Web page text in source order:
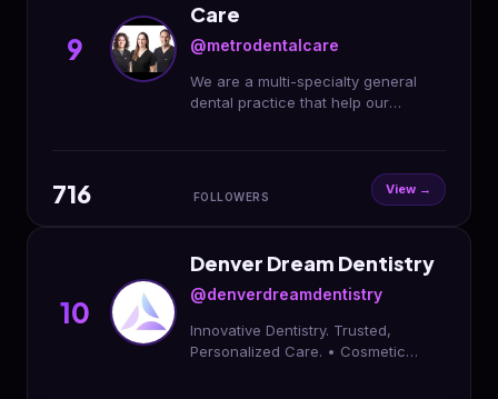
9
Care
@metrodentalcare
We are a multi-specialty general
dental practice that help our
716 FOLLOWERS View →
10
Denver Dream Dentistry
@denverdreamdentistry
Innovative Dentistry. Trusted,
Personalized Care. • Cosmetic